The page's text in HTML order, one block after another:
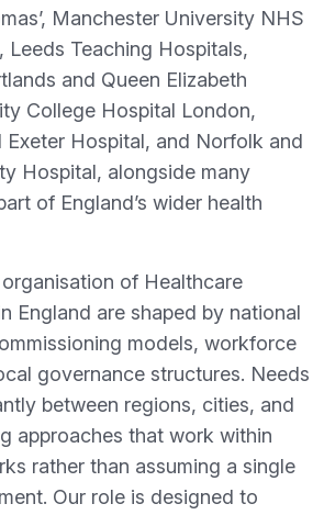
Manchester University NHS
Leeds Teaching Hospitals,
and Queen Elizabeth
College Hospital London,
Exeter Hospital, and Norfolk and
Hospital, alongside many
of England’s wider health
of Healthcare
England are shaped by national
models, workforce
governance structures. Needs
between regions, cities, and
approaches that work within
rather than assuming a single
Our role is designed to